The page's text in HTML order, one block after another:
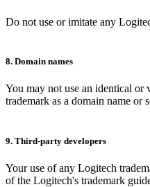
Do not use or imitate any
8. Domain names
You may not use an identical
trademark as a domain name or
9. Third-party developers
Your use of any Logitech
of the Logitech's trademark